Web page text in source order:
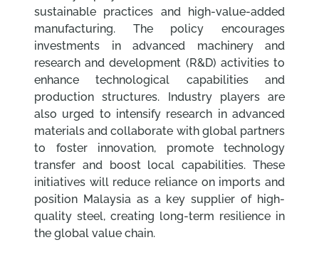
sustainable practices and high-value-added
manufacturing. The policy encourages
investments in advanced machinery and
research and development (R&D) activities to
enhance technological capabilities and
production structures. Industry players are
also urged to intensify research in advanced
materials and collaborate with global partners
to foster innovation, promote technology
transfer and boost local capabilities. These
initiatives will reduce reliance on imports and
position Malaysia as a key supplier of high-
quality steel, creating long-term resilience in
the global value chain.